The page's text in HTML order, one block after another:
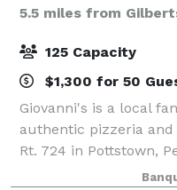
5.5 miles from
125 Capacity
$1,300 for 50
Giovanni's is a local
authentic pizzeria
Rt. 724 in Pottstown,
wide variety of